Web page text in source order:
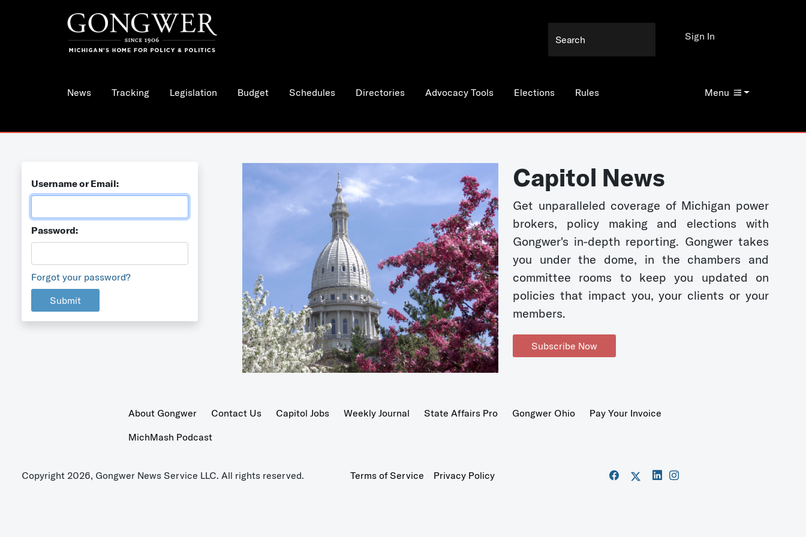
News Tracking Legislation Budget Schedules Directories Advocacy Tools Elections Rules Menu
Sign In
Username or Email:
Password:
Forgot your password?
Submit
Capitol News
Get unparalleled coverage of Michigan power
brokers, policy making and elections with
Gongwer's in-depth reporting. Gongwer takes
you under the dome, in the chambers and
committee rooms to keep you updated on
policies that impact you, your clients or your
members.
Subscribe Now
About Gongwer Contact Us Capitol Jobs Weekly Journal State Affairs Pro Gongwer Ohio
Pay Your Invoice
MichMash Podcast
Copyright 2026, Gongwer News Service LLC. All rights reserved. Terms of Service Privacy Policy